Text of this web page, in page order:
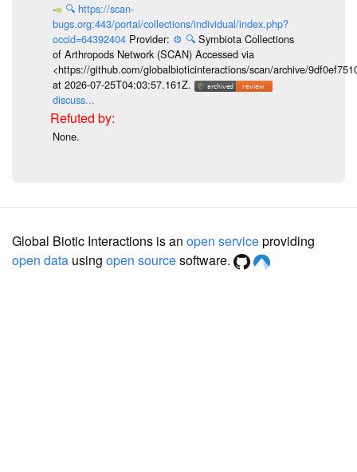
🔍 https://scan-
bugs.org:443/portal/collections/individual/index.php?
occid=64392404 Provider: ⚙️ 🔍 Symbiota Collections
of Arthropods Network (SCAN) Accessed via
<https://github.com/globalbioticinteractions/scan/archive/
at 2026-07-25T04:03:57.161Z.
discuss...
None.
Global Biotic Interactions is an open serviceproviding
open data using open sourcesoftware.